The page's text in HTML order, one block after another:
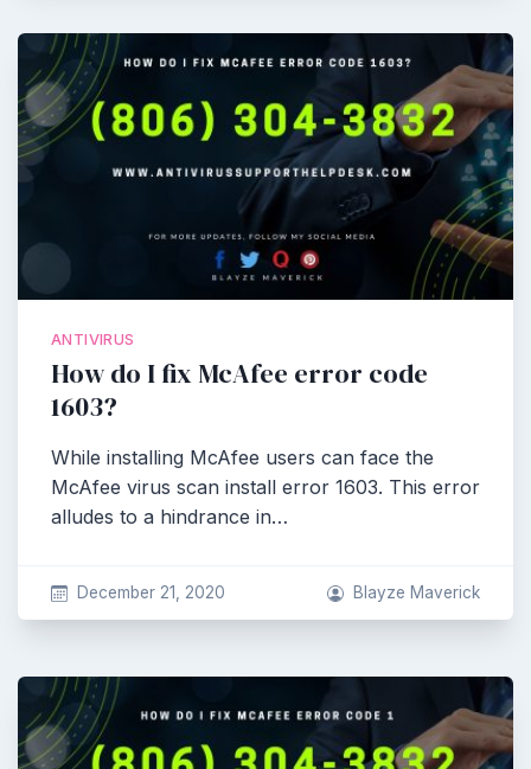
ANTIVIRUS
How do I fix McAfee error code
1603?
While installing McAfee users can face the
McAfee virus scan install error 1603. This error
alludes to a hindrance in…
December 21, 2020 Blayze Maverick